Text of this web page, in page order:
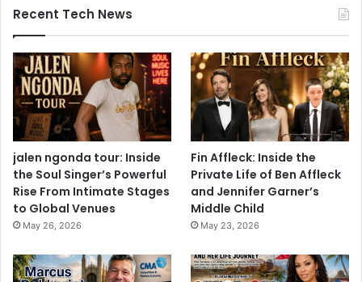
Recent Tech News
jalen ngonda tour: Inside
the Soul Singer’s Powerful
Rise From Intimate Stages
to Global Venues
May 26, 2026
Fin Affleck: Inside the
Private Life of Ben Affleck
and Jennifer Garner’s
Middle Child
May 23, 2026